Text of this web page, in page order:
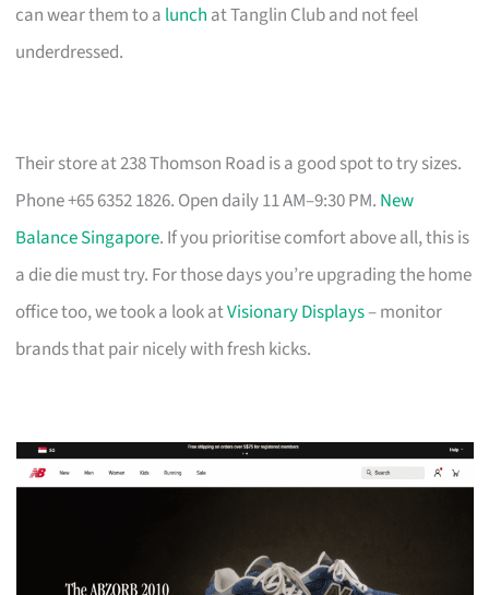
can wear them to a lunch at Tanglin Club and not feel
underdressed.
Their store at 238 Thomson Road is a good spot to try sizes.
Phone +65 6352 1826. Open daily 11 AM–9:30 PM. New
Balance Singapore. If you prioritise comfort above all, this is
a die die must try. For those days you’re upgrading the home
office too, we took a look atVisionary Displays– monitor
brands that pair nicely with fresh kicks.